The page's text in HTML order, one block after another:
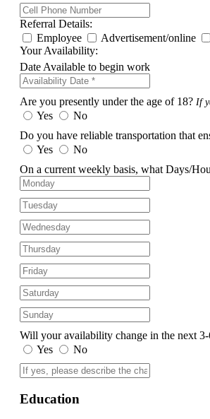
Referral Details:
Employee
Advertisement/online
Your Availability:
Date Available to begin work
Are you presently under the age of 18? If
Yes
No
Do you have reliable transportation that
Yes
No
On a current weekly basis, what Days/
Will your availability change in the next 3-
Yes
No
Education